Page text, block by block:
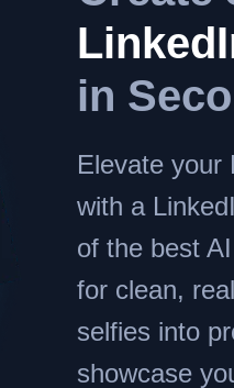
in
Elevate your
with a
of the best
for clean,
selfies into
showcase